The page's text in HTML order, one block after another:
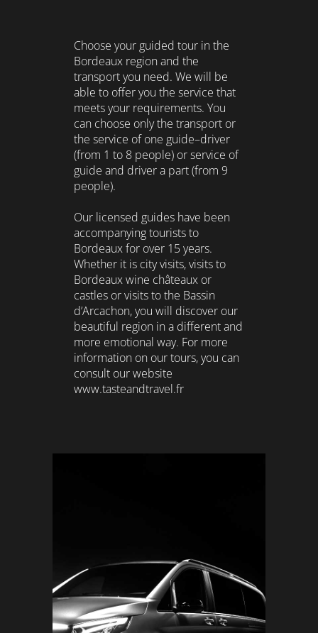
Choose your guided tour in the
Bordeaux region and the
transport you need. We will be
able to offer you the service that
meets your requirements. You
can choose only the transport or
the service of one guide–driver
(from 1 to 8 people) or service of
guide and driver a part (from 9
people).
Our licensed guides have been
accompanying tourists to
Bordeaux for over 15 years.
Whether it is city visits, visits to
Bordeaux wine châteaux or
castles or visits to the Bassin
d’Arcachon, you will discover our
beautiful region in a different and
more emotional way. For more
information on our tours, you can
consult our website
www.tasteandtravel.fr